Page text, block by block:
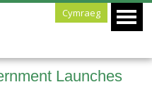
Cymraeg
Launches